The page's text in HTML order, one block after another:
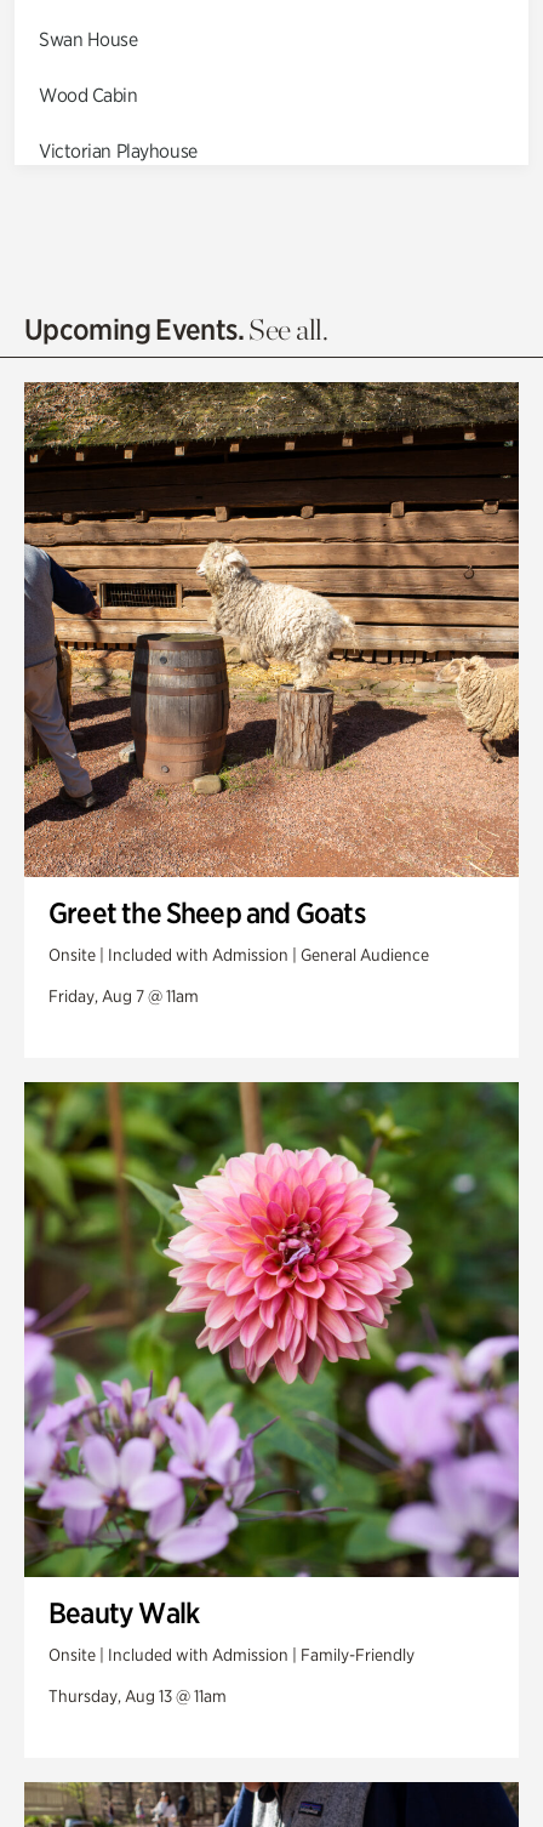
Swan House
Wood Cabin
Victorian Playhouse
Olguita's Garden
Quarry Garden
Smith Farm Gardens
Swan House Gardens
Swan Woods
Veterans Park
Upcoming Events.See all.
Greet the Sheep and Goats
Onsite | Included with Admission | General Audience
Friday, Aug 7 @ 11am
Beauty Walk
Onsite | Included with Admission | Family-Friendly
Thursday, Aug 13 @ 11am